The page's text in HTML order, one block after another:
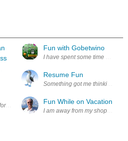
and I'll say it again .. I am *not* a windows
Fun with Gobetwino
I have spent some time
Resume Fun
Something got me thinking, a
Fun While on Vacation
I am away from my shop but I